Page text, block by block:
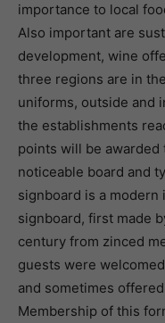
importance to local
Also important are
development, wine
three regions are in
uniforms, outside and
the establishments
points will be awarded
noticeable board and
signboard is a
signboard, first made
century from zinced
guests were
and sometimes
Membership of this